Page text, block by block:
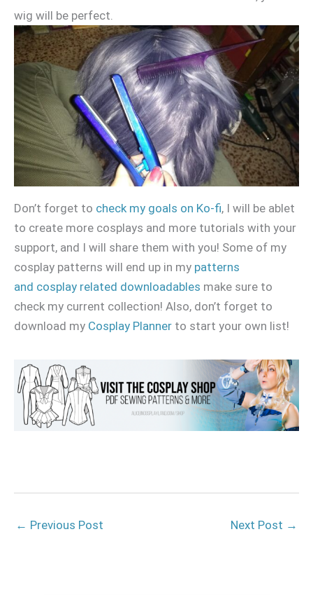
wig will be perfect.
Don’t forget to check my goals on Ko-fi, I will be ablet
to create more cosplays and more tutorials with your
support, and I will share them with you! Some of my
cosplay patterns will end up in my patterns
and cosplay related downloadables make sure to
check my current collection! Also, don’t forget to
download my Cosplay Planner to start your own list!
← Previous Post Next Post →